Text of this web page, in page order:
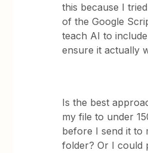
this because I
of the Google
teach AI to
ensure it actually
Is the best
my file to under
before I send it to
folder? Or I could